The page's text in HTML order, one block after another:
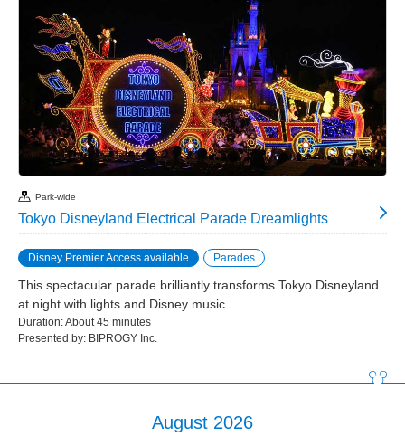
Park-wide
Tokyo Disneyland Electrical Parade Dreamlights
Disney Premier Access available Parades
This spectacular parade brilliantly transforms Tokyo Disneyland
at night with lights and Disney music.
Duration: About 45 minutes
Presented by: BIPROGY Inc.
August 2026